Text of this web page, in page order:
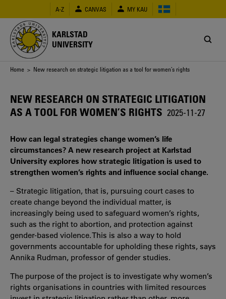
main
content
A-Z CANVAS MY KAU
KARLSTAD
UNIVERSITY
Breadcrumb
Home > New research on strategic litigation as a tool for women’s rights
NEW RESEARCH ON STRATEGIC LITIGATION
AS A TOOL FOR WOMEN’S RIGHTS 2025-11-27
How can legal strategies change women’s life
circumstances? A new research project at Karlstad
University explores how strategic litigation is used to
strengthen women’s rights and influence social change.
– Strategic litigation, that is, pursuing court cases to
create change beyond the individual matter, is
increasingly being used to safeguard women’s rights,
such as the right to abortion, and protection against
gender-based violence. This is also a way to hold
governments accountable for upholding these rights, says
Annika Rudman, professor of gender studies.
The purpose of the project is to investigate why women’s
rights organisations in countries with limited resources